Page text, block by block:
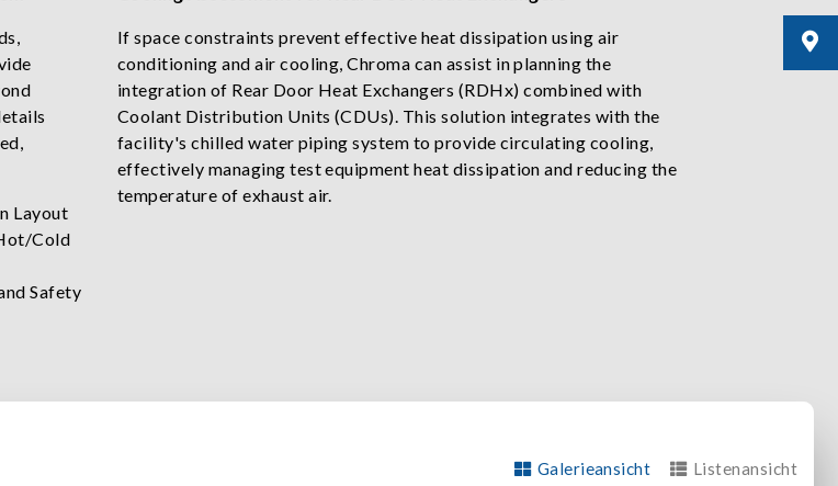
Layout
Cold
Safety
If space constraints prevent effective heat dissipation using air
conditioning and air cooling, Chroma can assist in planning the
integration of Rear Door Heat Exchangers (RDHx) combined with
Coolant Distribution Units (CDUs). This solution integrates with the
facility's chilled water piping system to provide circulating cooling,
effectively managing test equipment heat dissipation and reducing the
temperature of exhaust air.
Galerieansicht Listenansicht